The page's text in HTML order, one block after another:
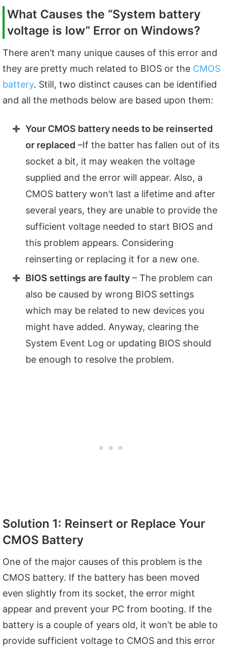
What Causes the “System battery
voltage is low” Error on Windows?
There aren’t many unique causes of this error and
they are pretty much related to BIOS or the CMOS
battery. Still, two distinct causes can be identified
and all the methods below are based upon them:
Your CMOS battery needs to be reinserted
or replaced –If the batter has fallen out of its
socket a bit, it may weaken the voltage
supplied and the error will appear. Also, a
CMOS battery won’t last a lifetime and after
several years, they are unable to provide the
sufficient voltage needed to start BIOS and
this problem appears. Considering
reinserting or replacing it for a new one.
BIOS settings are faulty – The problem can
also be caused by wrong BIOS settings
which may be related to new devices you
might have added. Anyway, clearing the
System Event Log or updating BIOS should
be enough to resolve the problem.
Solution 1: Reinsert or Replace Your
CMOS Battery
One of the major causes of this problem is the
CMOS battery. If the battery has been moved
even slightly from its socket, the error might
appear and prevent your PC from booting. If the
battery is a couple of years old, it won’t be able to
provide sufficient voltage to CMOS and this error